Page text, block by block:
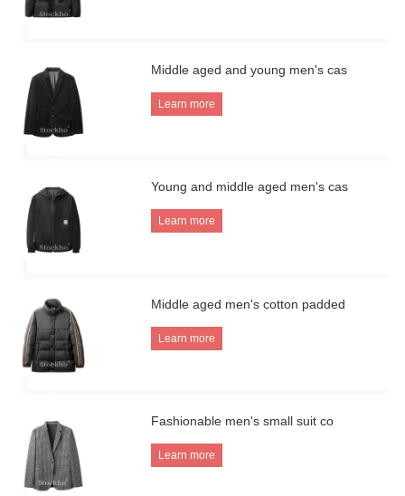
Middle aged and young men's cas
Learn more
Young and middle aged men's cas
Learn more
Middle aged men's cotton padded
Learn more
Fashionable men's small suit co
Learn more